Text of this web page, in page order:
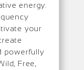
energy.
your
powerfully
Free,